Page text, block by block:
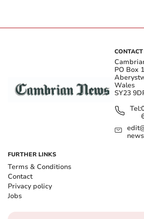
CONTACT
PO Box
Wales
SY23
Tel:
FURTHER LINKS
Terms & Conditions
Contact
Privacy policy
Jobs